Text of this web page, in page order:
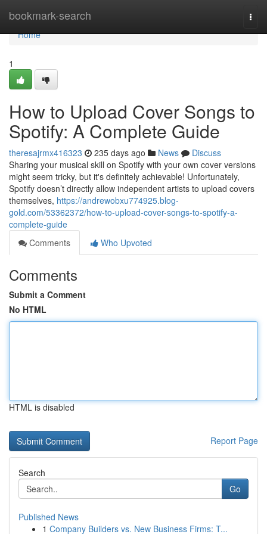
bookmark-search
Home
Home
1
How to Upload Cover Songs to
Spotify: A Complete Guide
theresajrmx416323 235 days ago News
Discuss
Sharing your musical skill on Spotify with your own cover versions
might seem tricky, but it's definitely achievable! Unfortunately,
Spotify doesn’t directly allow independent artists to upload covers
themselves, https://andrewobxu774925.blog-
gold.com/53362372/how-to-upload-cover-songs-to-spotify-a-
complete-guide
Comments
Who Upvoted
Comments
Submit a Comment
No HTML
HTML is disabled
Report Page
Search
Go
Published News
1 Company Builders vs. New Business Firms: T...